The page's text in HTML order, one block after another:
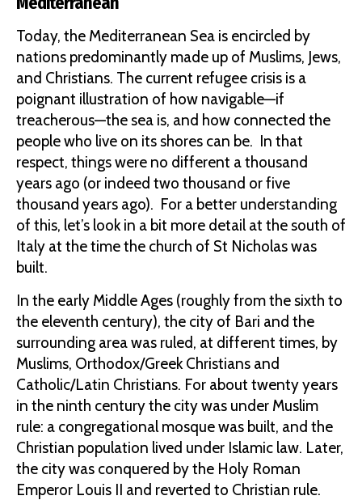
Today, the Mediterranean Sea is encircled by
nations predominantly made up of Muslims, Jews,
and Christians. The current refugee crisis is a
poignant illustration of how navigable—if
treacherous—the sea is, and how connected the
people who live on its shores can be. In that
respect, things were no different a thousand
years ago (or indeed two thousand or five
thousand years ago). For a better understanding
of this, let’s look in a bit more detail at the south of
Italy at the time the church of St Nicholas was
built.
In the early Middle Ages (roughly from the sixth to
the eleventh century), the city of Bari and the
surrounding area was ruled, at different times, by
Muslims, Orthodox/Greek Christians and
Catholic/Latin Christians. For about twenty years
in the ninth century the city was under Muslim
rule: a congregational mosque was built, and the
Christian population lived under Islamic law. Later,
the city was conquered by the Holy Roman
Emperor Louis II and reverted to Christian rule.